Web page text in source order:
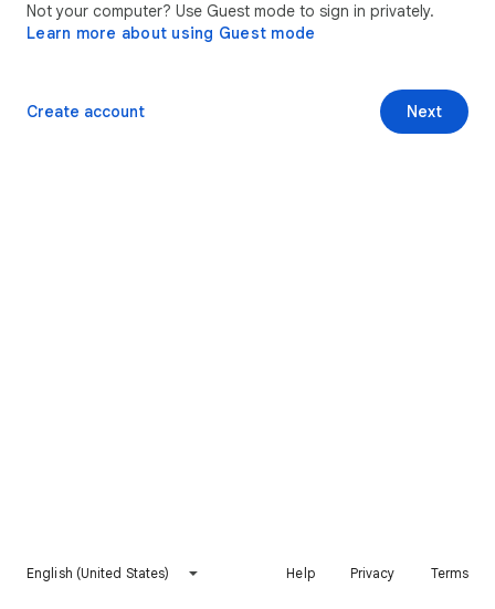
Not your computer? Use Guest mode to sign in privately.
Learn more about using Guest mode
Next
Create account
English (United States) Help Privacy Terms